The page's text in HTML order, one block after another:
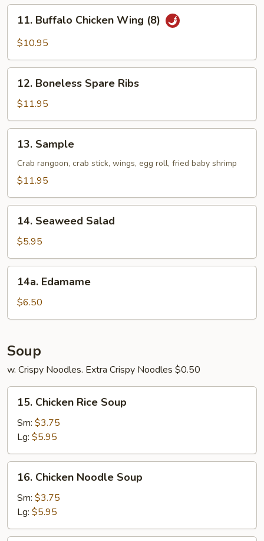
Chicken
Wing
Buffalo
Chicken
(8)
11. Buffalo Chicken Wing (8)
$10.95
Boneless
Spare
Ribs
12. Boneless Spare Ribs
$11.95
Sample
13. Sample
Crab rangoon, crab stick, wings, egg roll, fried baby shrimp
$11.95
Seaweed
Salad
14. Seaweed Salad
$5.95
Edamame
14a. Edamame
$6.50
Soup
w. Crispy Noodles. Extra Crispy Noodles $0.50
Chicken
Rice
Soup
15. Chicken Rice Soup
Sm: $3.75
Lg: $5.95
Chicken
Noodle
Soup
16. Chicken Noodle Soup
Sm: $3.75
Lg: $5.95